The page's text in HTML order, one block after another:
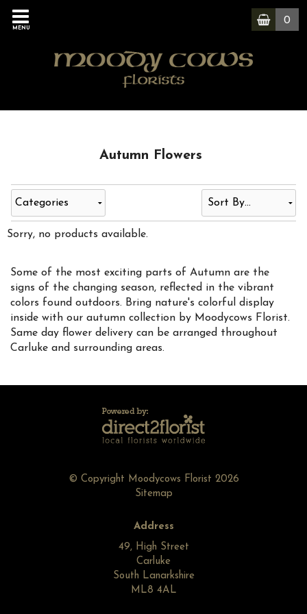
MENU
0
Autumn Flowers
Categories
Sorry, no products available.
Some of the most exciting parts of Autumn are the
signs of the changing season, reflected in the vibrant
colors found outdoors. Bring nature's colorful display
inside with our autumn collection by Moodycows Florist.
Same day flower delivery can be arranged throughout
Carluke and surrounding areas.
© Copyright Moodycows Florist 2026
Sitemap
Address
49, High Street
Carluke
South Lanarkshire
ML8 4AL